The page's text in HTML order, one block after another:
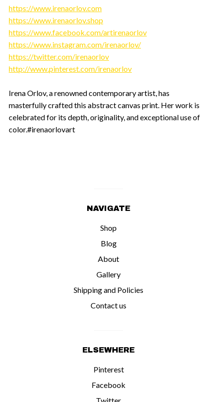
https://www.irenaorlov.com
https://www.irenaorlov.shop
https://www.facebook.com/artirenaorlov
https://www.instagram.com/irenaorlov/
https://twitter.com/irenaorlov
http://www.pinterest.com/irenaorlov
Irena Orlov, a renowned contemporary artist, has
masterfully crafted this abstract canvas print. Her work is
celebrated for its depth, originality, and exceptional use of
color.#irenaorlovart
NAVIGATE
Shop
Blog
About
Gallery
Shipping and Policies
Contact us
ELSEWHERE
Pinterest
Facebook
Twitter